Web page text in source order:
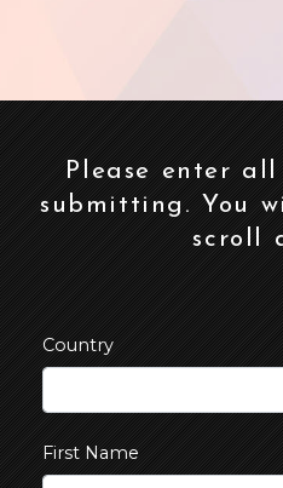
Please enter
submitting. You
scroll
Country
First Name